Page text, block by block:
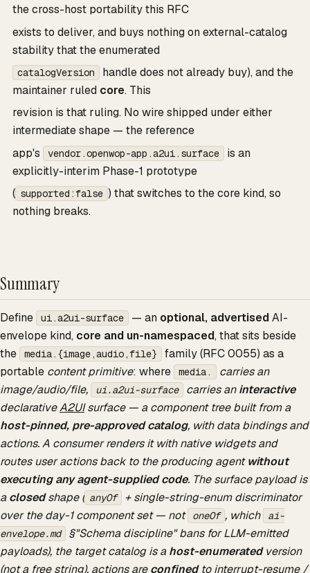
the cross-host portability this RFC
exists to deliver, and buys nothing on external-catalog
stability that the enumerated
catalogVersion
handle does not already buy), and the
maintainer ruled core. This
revision is that ruling. No wire shipped under either
intermediate shape — the reference
app's
vendor.openwop-app.a2ui.surface
is an
explicitly-interim Phase-1 prototype
( supported:false ) that switches to the core kind, so
nothing breaks.
Summary
Define ui.a2ui-surface — an optional, advertisedAI-
envelope kind, core and un-namespaced, that sits beside
the
media.{image,audio,file}
family (RFC 0055) as a
portable content primitive: where media.
carries an
image/audio/file,
ui.a2ui-surface carries aninteractive
declarativeA2UIsurface — a component tree built from a
host-pinned, pre-approved catalog, with data bindings and
actions. A consumer renders it with native widgets and
routes user actions back to the producing agentwithout
executing any agent-supplied code. The surface payload is
aclosedshape ( anyOf
+ single-string-enum discriminator
over the day-1 component set — not oneOf , which
ai-
envelope.md
§"Schema discipline" bans for LLM-emitted
payloads), the target catalog is ahost-enumeratedversion
(not a free string), actions areconfinedto interrupt-resume /